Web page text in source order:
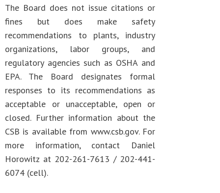
The Board does not issue citations or
fines but does make safety
recommendations to plants, industry
organizations, labor groups, and
regulatory agencies such as OSHA and
EPA. The Board designates formal
responses to its recommendations as
acceptable or unacceptable, open or
closed. Further information about the
CSB is available from www.csb.gov. For
more information, contact Daniel
Horowitz at 202-261-7613 / 202-441-
6074 (cell).